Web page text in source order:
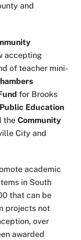
and
accepting
of teacher mini-
for Brooks
Education
theCommunity
City and
academic
in South
that can be
projects not
over
awarded